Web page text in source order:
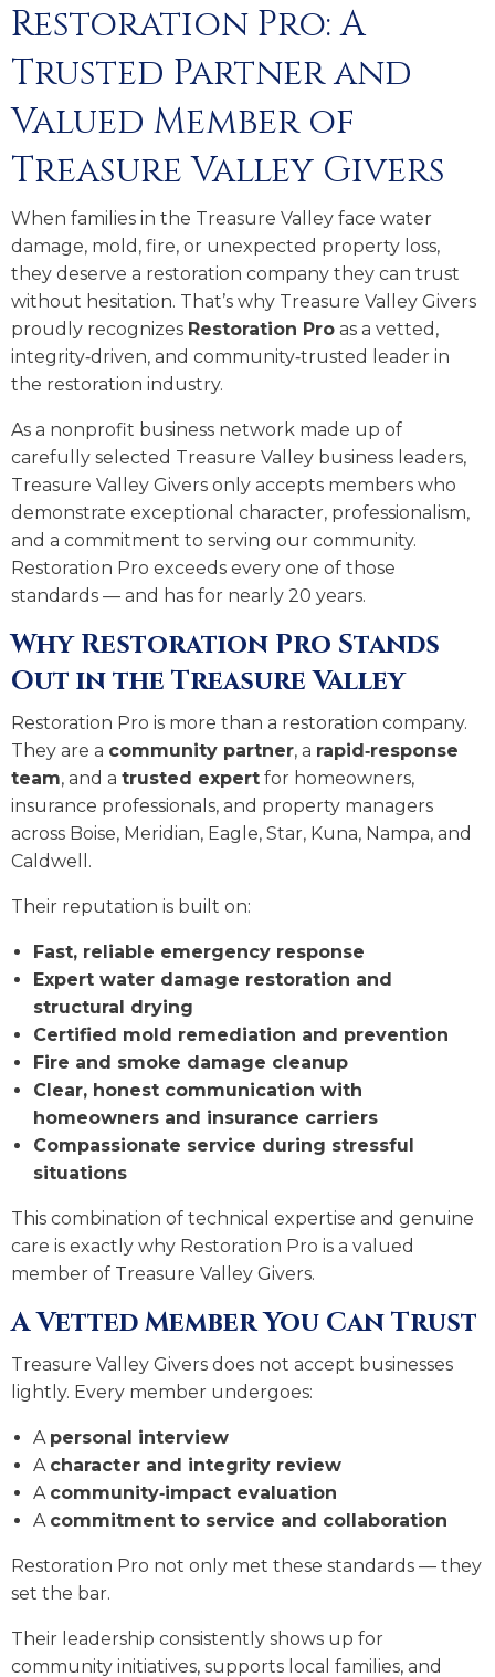
Restoration Pro: A
Trusted Partner and
Valued Member of
Treasure Valley Givers
When families in the Treasure Valley face water
damage, mold, fire, or unexpected property loss,
they deserve a restoration company they can trust
without hesitation. That’s why Treasure Valley Givers
proudly recognizes Restoration Pro as a vetted,
integrity‑driven, and community‑trusted leader in
the restoration industry.
As a nonprofit business network made up of
carefully selected Treasure Valley business leaders,
Treasure Valley Givers only accepts members who
demonstrate exceptional character, professionalism,
and a commitment to serving our community.
Restoration Pro exceeds every one of those
standards — and has for nearly 20 years.
Why Restoration Pro Stands
Out in the Treasure Valley
Restoration Pro is more than a restoration company.
They are a community partner, a rapid‑response
team, and a trusted expert for homeowners,
insurance professionals, and property managers
across Boise, Meridian, Eagle, Star, Kuna, Nampa, and
Caldwell.
Their reputation is built on:
Fast, reliable emergency response
Expert water damage restoration and
structural drying
Certified mold remediation and prevention
Fire and smoke damage cleanup
Clear, honest communication with
homeowners and insurance carriers
Compassionate service during stressful
situations
This combination of technical expertise and genuine
care is exactly why Restoration Pro is a valued
member of Treasure Valley Givers.
A Vetted Member You Can Trust
Treasure Valley Givers does not accept businesses
lightly. Every member undergoes:
A personal interview
A character and integrity review
A community‑impact evaluation
A commitment to service and collaboration
Restoration Pro not only met these standards — they
set the bar.
Their leadership consistently shows up for
community initiatives, supports local families, and